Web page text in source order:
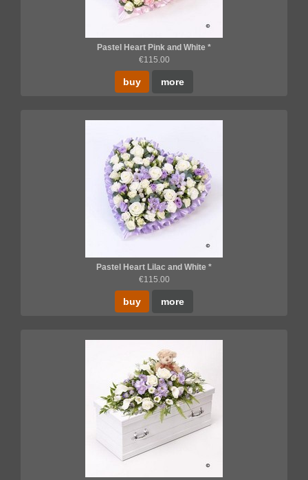
Pastel Heart Pink and White *
€115.00
buy more
Pastel Heart Lilac and White *
€115.00
buy more